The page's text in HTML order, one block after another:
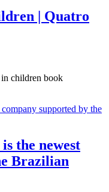
| Quatro
in children book
the newest
Brazilian